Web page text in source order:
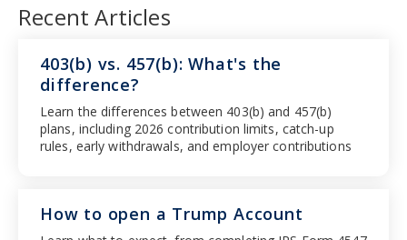
Recent Articles
How to open a Trump Account
403(b) vs. 457(b): What's the
difference?
Learn the differences between 403(b) and 457(b)
plans, including 2026 contribution limits, catch-up
rules, early withdrawals, and employer contributions